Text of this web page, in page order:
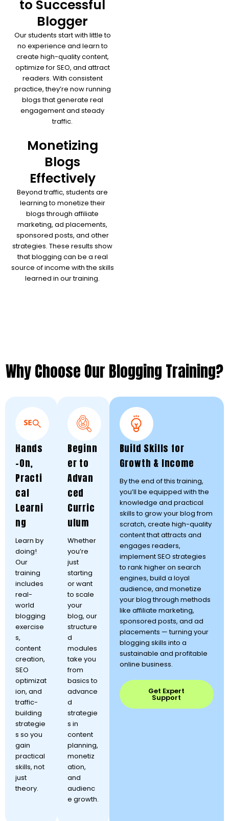
to Successful
Blogger
Our students start with little to
no experience and learn to
create high-quality content,
optimize for SEO, and attract
readers. With consistent
practice, they’re now running
blogs that generate real
engagement and steady
traffic.
Monetizing
Blogs
Effectively
Beyond traffic, students are
learning to monetize their
blogs through affiliate
marketing, ad placements,
sponsored posts, and other
strategies. These results show
that blogging can be a real
source of income with the skills
learned in our training.
Why Choose Our Blogging Training?
Hands
-On,
Practi
cal
Learni
ng
Learn by
doing!
Our
training
includes
real-
world
blogging
exercise
s,
content
creation,
SEO
optimizat
ion, and
traffic-
building
strategie
s so you
gain
practical
skills, not
just
theory.
Beginn
er to
Advan
ced
Curric
ulum
Whether
you’re
just
starting
or want
to scale
your
blog, our
structure
d
modules
take you
from
basics to
advance
d
strategie
s in
content
planning,
monetiz
ation,
and
audienc
e growth.
Build Skills for
Growth & Income
By the end of this training,
you’ll be equipped with the
knowledge and practical
skills to grow your blog from
scratch, create high-quality
content that attracts and
engages readers,
implement SEO strategies
to rank higher on search
engines, build a loyal
audience, and monetize
your blog through methods
like affiliate marketing,
sponsored posts, and ad
placements — turning your
blogging skills into a
sustainable and profitable
online business.
Get Expert
Support